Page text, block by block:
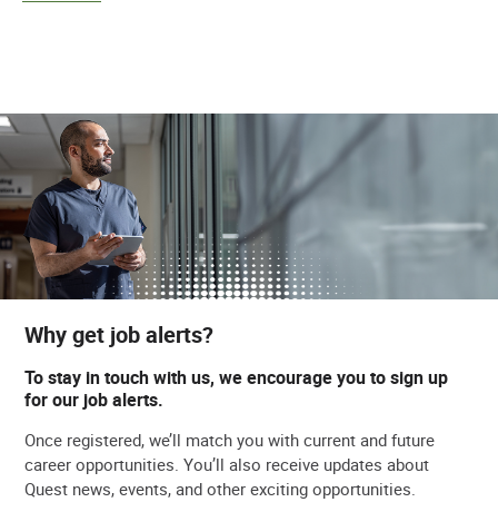
Why get job alerts?
To stay in touch with us, we encourage you to sign up
for our job alerts.
Once registered, we’ll match you with current and future
career opportunities. You’ll also receive updates about
Quest news, events, and other exciting opportunities.